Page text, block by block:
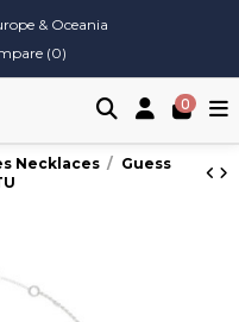
& Oceania
(0)
0
Necklaces
Guess